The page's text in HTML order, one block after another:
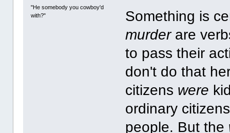
"He somebody you cowboy'd
with?"
Something is
murderare
to pass their
don't do that
citizens were
ordinary
people. But the